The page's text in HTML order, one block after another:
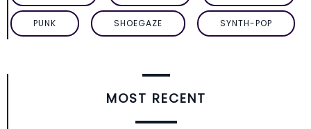
PUNK SHOEGAZE SYNTH-POP
MOST RECENT